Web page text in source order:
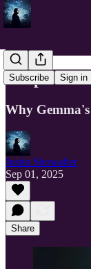
Subscribe Sign in
Eclipse
Why
Justin Showalter
Sep 01, 2025
Share